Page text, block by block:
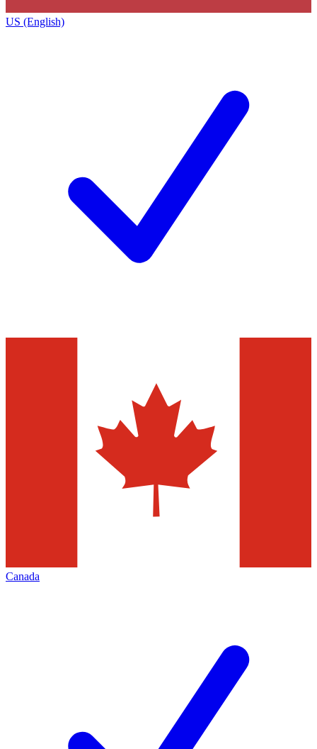
US (English)
Canada